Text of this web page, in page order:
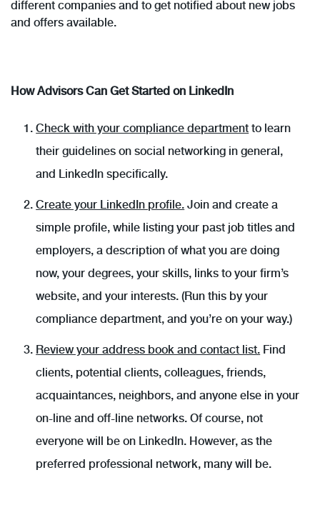
different companies and to get notified about new jobs
and offers available.
How Advisors Can Get Started on LinkedIn
Check with your compliance department to learn
their guidelines on social networking in general,
and LinkedIn specifically.
Create your LinkedIn profile. Join and create a
simple profile, while listing your past job titles and
employers, a description of what you are doing
now, your degrees, your skills, links to your firm’s
website, and your interests. (Run this by your
compliance department, and you’re on your way.)
Review your address book and contact list. Find
clients, potential clients, colleagues, friends,
acquaintances, neighbors, and anyone else in your
on-line and off-line networks. Of course, not
everyone will be on LinkedIn. However, as the
preferred professional network, many will be.